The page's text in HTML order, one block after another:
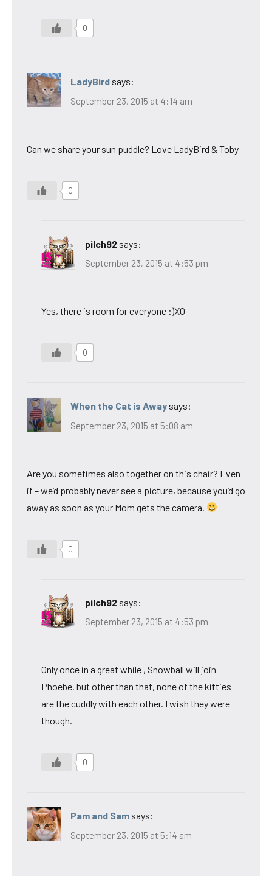
0
LadyBird says:
September 23, 2015 at 4:14 am
Can we share your sun puddle? Love LadyBird & Toby
0
pilch92 says:
September 23, 2015 at 4:53 pm
Yes, there is room for everyone :)XO
0
When the Cat is Away says:
September 23, 2015 at 5:08 am
Are you sometimes also together on this chair? Even
if – we’d probably never see a picture, because you’d go
away as soon as your Mom gets the camera.
0
pilch92 says:
September 23, 2015 at 4:53 pm
Only once in a great while , Snowball will join
Phoebe, but other than that, none of the kitties
are the cuddly with each other. I wish they were
though.
0
Pam and Sam says:
September 23, 2015 at 5:14 am